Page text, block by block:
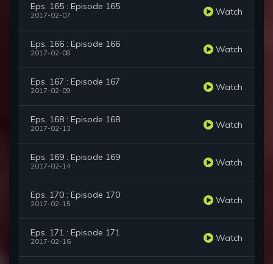
Eps. 165 : Episode 165
2017-02-07 Watch
Eps. 166 : Episode 166
2017-02-08 Watch
Eps. 167 : Episode 167
2017-02-09 Watch
Eps. 168 : Episode 168
2017-02-13 Watch
Eps. 169 : Episode 169
2017-02-14 Watch
Eps. 170 : Episode 170
2017-02-15 Watch
Eps. 171 : Episode 171
2017-02-16 Watch